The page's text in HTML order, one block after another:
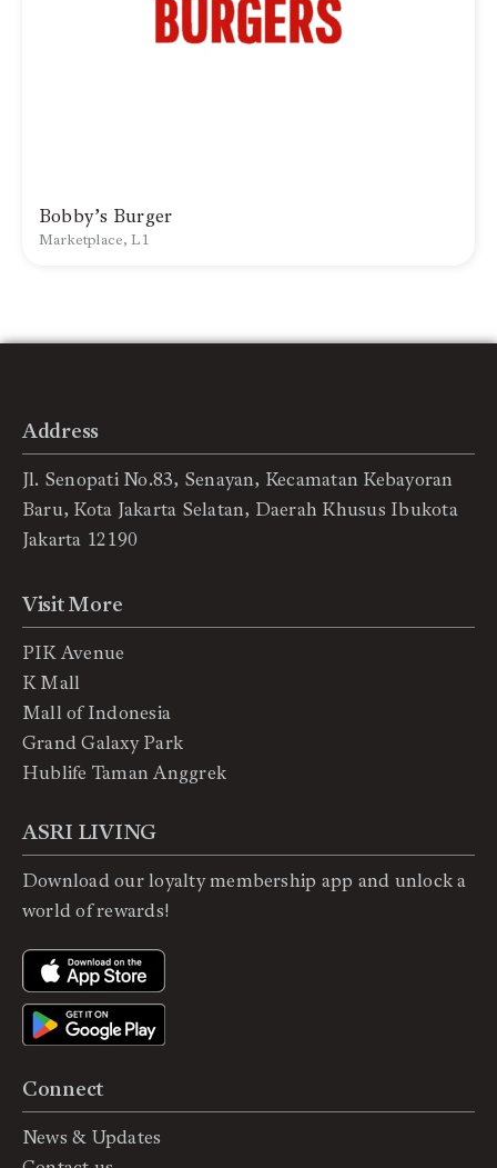
Bobby’s Burger
Marketplace, L1
Address
Jl. Senopati No.83, Senayan, Kecamatan Kebayoran
Baru, Kota Jakarta Selatan, Daerah Khusus Ibukota
Jakarta 12190
Connect
News & Updates
Visit More
PIK Avenue
K Mall
Mall of Indonesia
Grand Galaxy Park
Hublife Taman Anggrek
ASRI LIVING
Download our loyalty membership app and unlock a
world of rewards!